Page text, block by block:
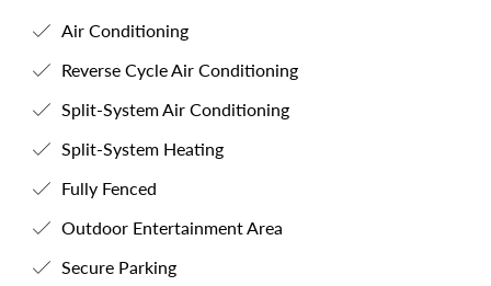
Air Conditioning
Reverse Cycle Air Conditioning
Split-System Air Conditioning
Split-System Heating
Fully Fenced
Outdoor Entertainment Area
Secure Parking